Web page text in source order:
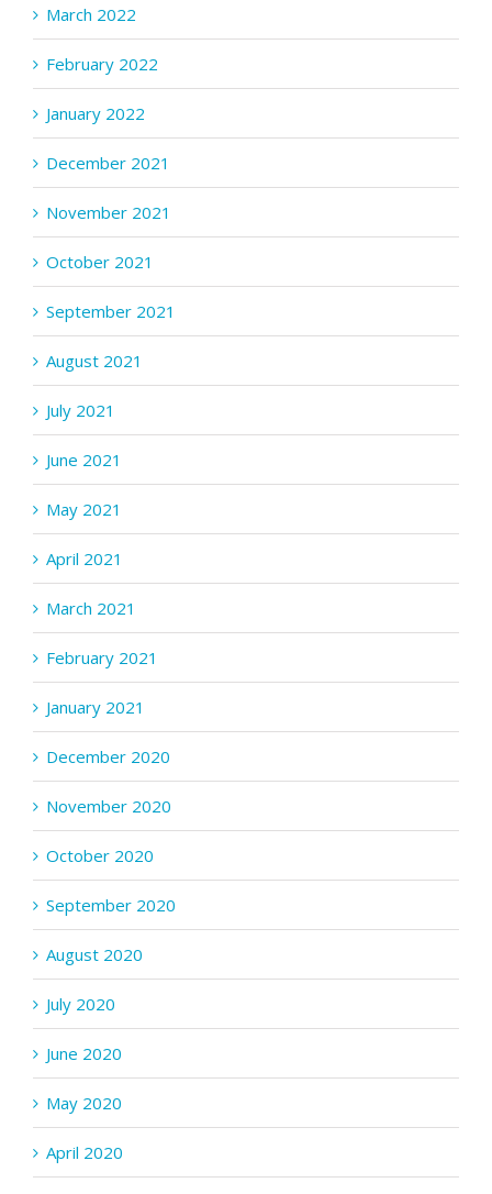
March 2022
February 2022
January 2022
December 2021
November 2021
October 2021
September 2021
August 2021
July 2021
June 2021
May 2021
April 2021
March 2021
February 2021
January 2021
December 2020
November 2020
October 2020
September 2020
August 2020
July 2020
June 2020
May 2020
April 2020